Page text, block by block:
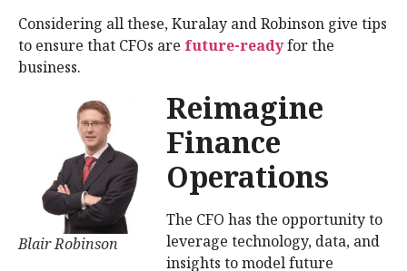
Considering all these, Kuralay and Robinson give tips
to ensure that CFOs are future-readyfor the
business.
Blair Robinson
Reimagine
Finance
Operations
The CFO has the opportunity to
leverage technology, data, and
insights to model future